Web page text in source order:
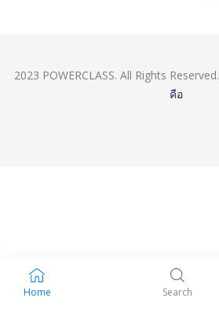
Home Search
2023 POWERCLASS. All Rights Reserved.
คือ